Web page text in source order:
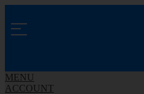
MENU
ACCOUNT